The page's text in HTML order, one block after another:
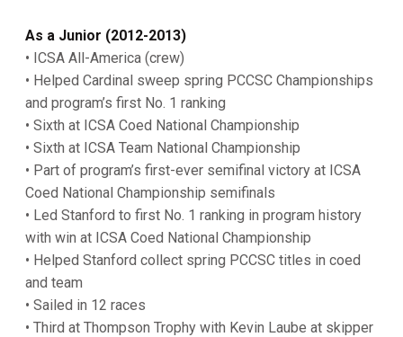
As a Junior (2012-2013)
• ICSA All-America (crew)
• Helped Cardinal sweep spring PCCSC Championships
and program’s first No. 1 ranking
• Sixth at ICSA Coed National Championship
• Sixth at ICSA Team National Championship
• Part of program’s first-ever semifinal victory at ICSA
Coed National Championship semifinals
• Led Stanford to first No. 1 ranking in program history
with win at ICSA Coed National Championship
• Helped Stanford collect spring PCCSC titles in coed
and team
• Sailed in 12 races
• Third at Thompson Trophy with Kevin Laube at skipper